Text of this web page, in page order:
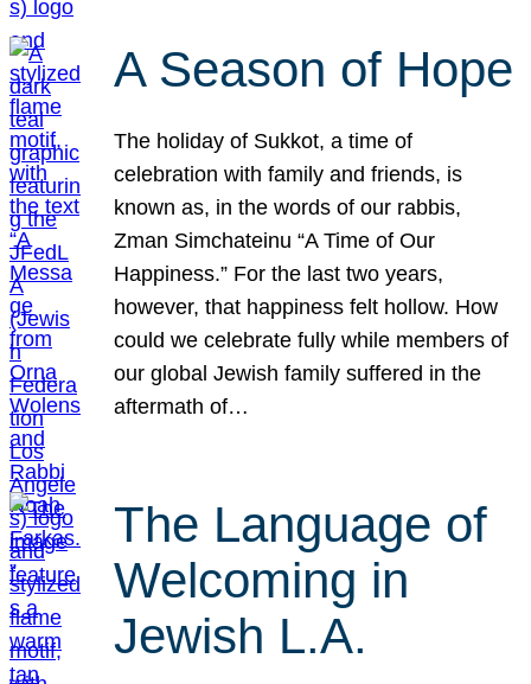
A Season of Hope
The holiday of Sukkot, a time of
celebration with family and friends, is
known as, in the words of our rabbis,
Zman Simchateinu “A Time of Our
Happiness.” For the last two years,
however, that happiness felt hollow. How
could we celebrate fully while members of
our global Jewish family suffered in the
aftermath of…
The Language of
Welcoming in
Jewish L.A.